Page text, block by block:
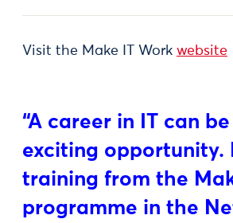
Visit the Make IT Work website
“A career in IT can
exciting opportunity.
training from the
programme in the